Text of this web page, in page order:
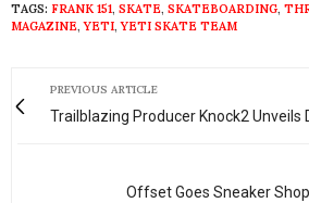
TAGS: FRANK 151, SKATE, SKATEBOARDING,
MAGAZINE,YETI,YETI SKATE TEAM
PREVIOUS ARTICLE
Trailblazing Producer Knock2 Unveils
Offset Goes Sneaker